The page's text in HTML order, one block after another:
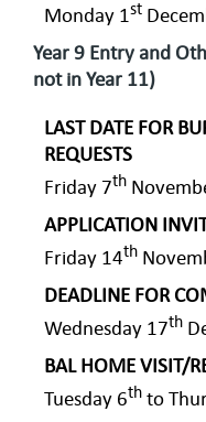
Monday 1st
Year 9 Entry and
not in Year 11)
LAST DATE FOR
REQUESTS
Friday 7th
APPLICATION
Friday 14th
DEADLINE FOR
Wednesday 17th
BAL HOME VISIT/
Tuesday 6th to